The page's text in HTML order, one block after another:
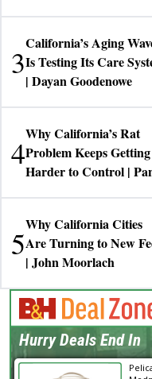
3
California’s Aging
Is Testing Its Care
| Dayan Goodenowe
4
Why California’s Rat
Problem Keeps Getting
Harder to Control |
5
Why California Cities
Are Turning to New
| John Moorlach
Hurry Deals End In